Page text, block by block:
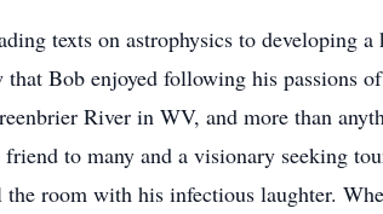
texts on astrophysics to developing a
Bob enjoyed following his passions
River in WV, and more than
to many and a visionary seeking
room with his infectious laughter.